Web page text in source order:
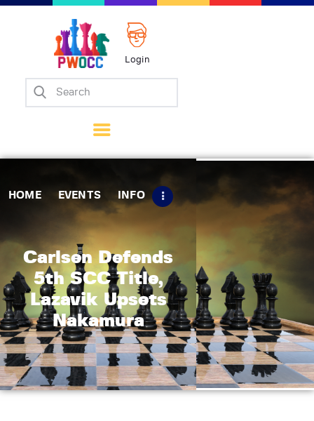
Login
HOME EVENTS INFO
Carlsen Defends
5th SCC Title,
Lazavik Upsets
Nakamura
Home
Matches
Tips
Contact Us